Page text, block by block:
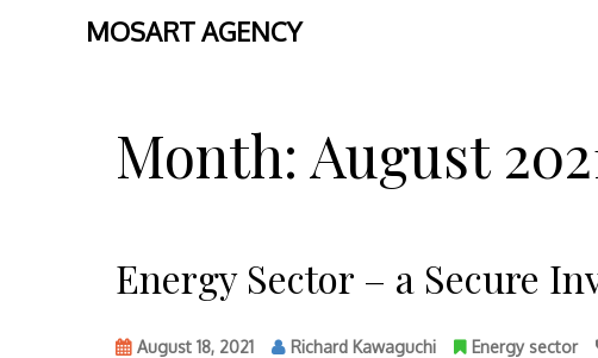
MOSART AGENCY
Month: August
Energy Sector – a Secure
August 18, 2021 Richard Kawaguchi Energy sector